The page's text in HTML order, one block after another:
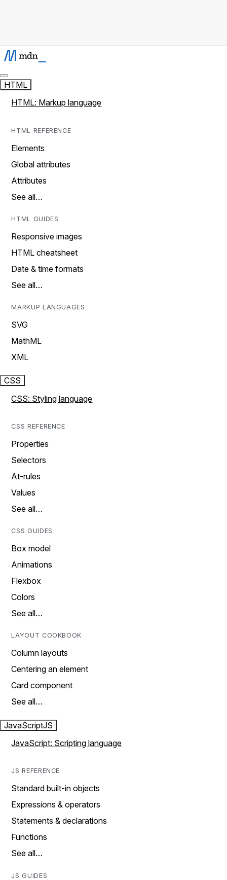
HTML
HTML: Markup language
HTML REFERENCE
Elements
Global attributes
Attributes
See all…
HTML GUIDES
Responsive images
HTML cheatsheet
Date & time formats
See all…
MARKUP LANGUAGES
SVG
MathML
XML
CSS
CSS: Styling language
CSS REFERENCE
Properties
Selectors
At-rules
Values
See all…
CSS GUIDES
Box model
Animations
Flexbox
Colors
See all…
LAYOUT COOKBOOK
Column layouts
Centering an element
Card component
See all…
JavaScriptJS
JavaScript: Scripting language
JS REFERENCE
Standard built-in objects
Expressions & operators
Statements & declarations
Functions
See all…
JS GUIDES